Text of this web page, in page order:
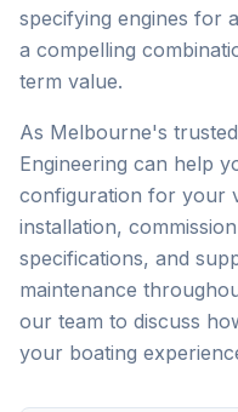
specifying engines for
a compelling
term value.
As Melbourne's trusted
Engineering can help
configuration for your
installation,
specifications, and
maintenance
our team to discuss
your boating